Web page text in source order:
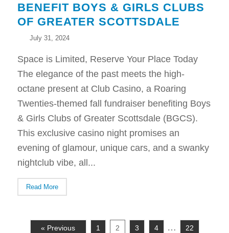
BENEFIT BOYS & GIRLS CLUBS
OF GREATER SCOTTSDALE
July 31, 2024
Space is Limited, Reserve Your Place Today
The elegance of the past meets the high-
octane present at Club Casino, a Roaring
Twenties-themed fall fundraiser benefiting Boys
& Girls Clubs of Greater Scottsdale (BGCS).
This exclusive casino night promises an
evening of glamour, unique cars, and a swanky
nightclub vibe, all...
Read More
« Previous 1 2 3 4 … 22